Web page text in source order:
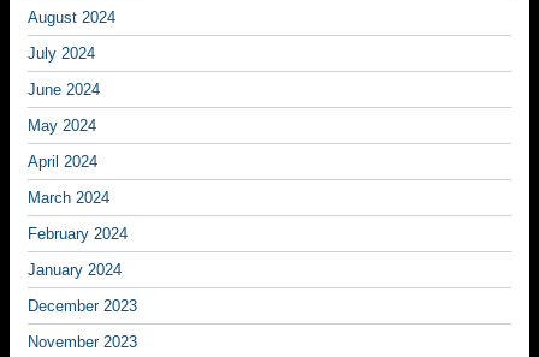
August 2024
July 2024
June 2024
May 2024
April 2024
March 2024
February 2024
January 2024
December 2023
November 2023